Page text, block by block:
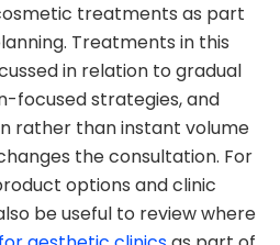
treatments as part
Treatments in this
in relation to gradual
focused strategies, and
rather than instant volume
the consultation. For
options and clinic
be useful to review where